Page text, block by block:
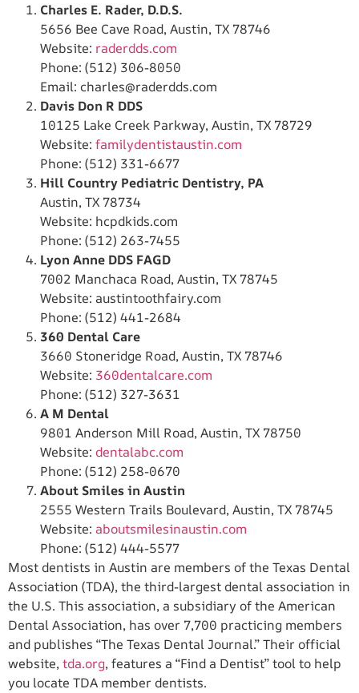
Charles E. Rader, D.D.S.
5656 Bee Cave Road, Austin, TX 78746
Website: raderdds.com
Phone: (512) 306-8050
Email: charles@raderdds.com
Davis Don R DDS
10125 Lake Creek Parkway, Austin, TX 78729
Website: familydentistaustin.com
Phone: (512) 331-6677
Hill Country Pediatric Dentistry, PA
Austin, TX 78734
Website: hcpdkids.com
Phone: (512) 263-7455
Lyon Anne DDS FAGD
7002 Manchaca Road, Austin, TX 78745
Website: austintoothfairy.com
Phone: (512) 441-2684
360 Dental Care
3660 Stoneridge Road, Austin, TX 78746
Website: 360dentalcare.com
Phone: (512) 327-3631
A M Dental
9801 Anderson Mill Road, Austin, TX 78750
Website: dentalabc.com
Phone: (512) 258-0670
About Smiles in Austin
2555 Western Trails Boulevard, Austin, TX 78745
Website: aboutsmilesinaustin.com
Phone: (512) 444-5577
Most dentists in Austin are members of the Texas Dental
Association (TDA), the third-largest dental association in
the U.S. This association, a subsidiary of the American
Dental Association, has over 7,700 practicing members
and publishes “The Texas Dental Journal.” Their official
website,tda.org, features a “Find a Dentist” tool to help
you locate TDA member dentists.